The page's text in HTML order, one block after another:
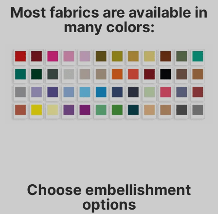
Most fabrics are available in
many colors:
Choose embellishment
options